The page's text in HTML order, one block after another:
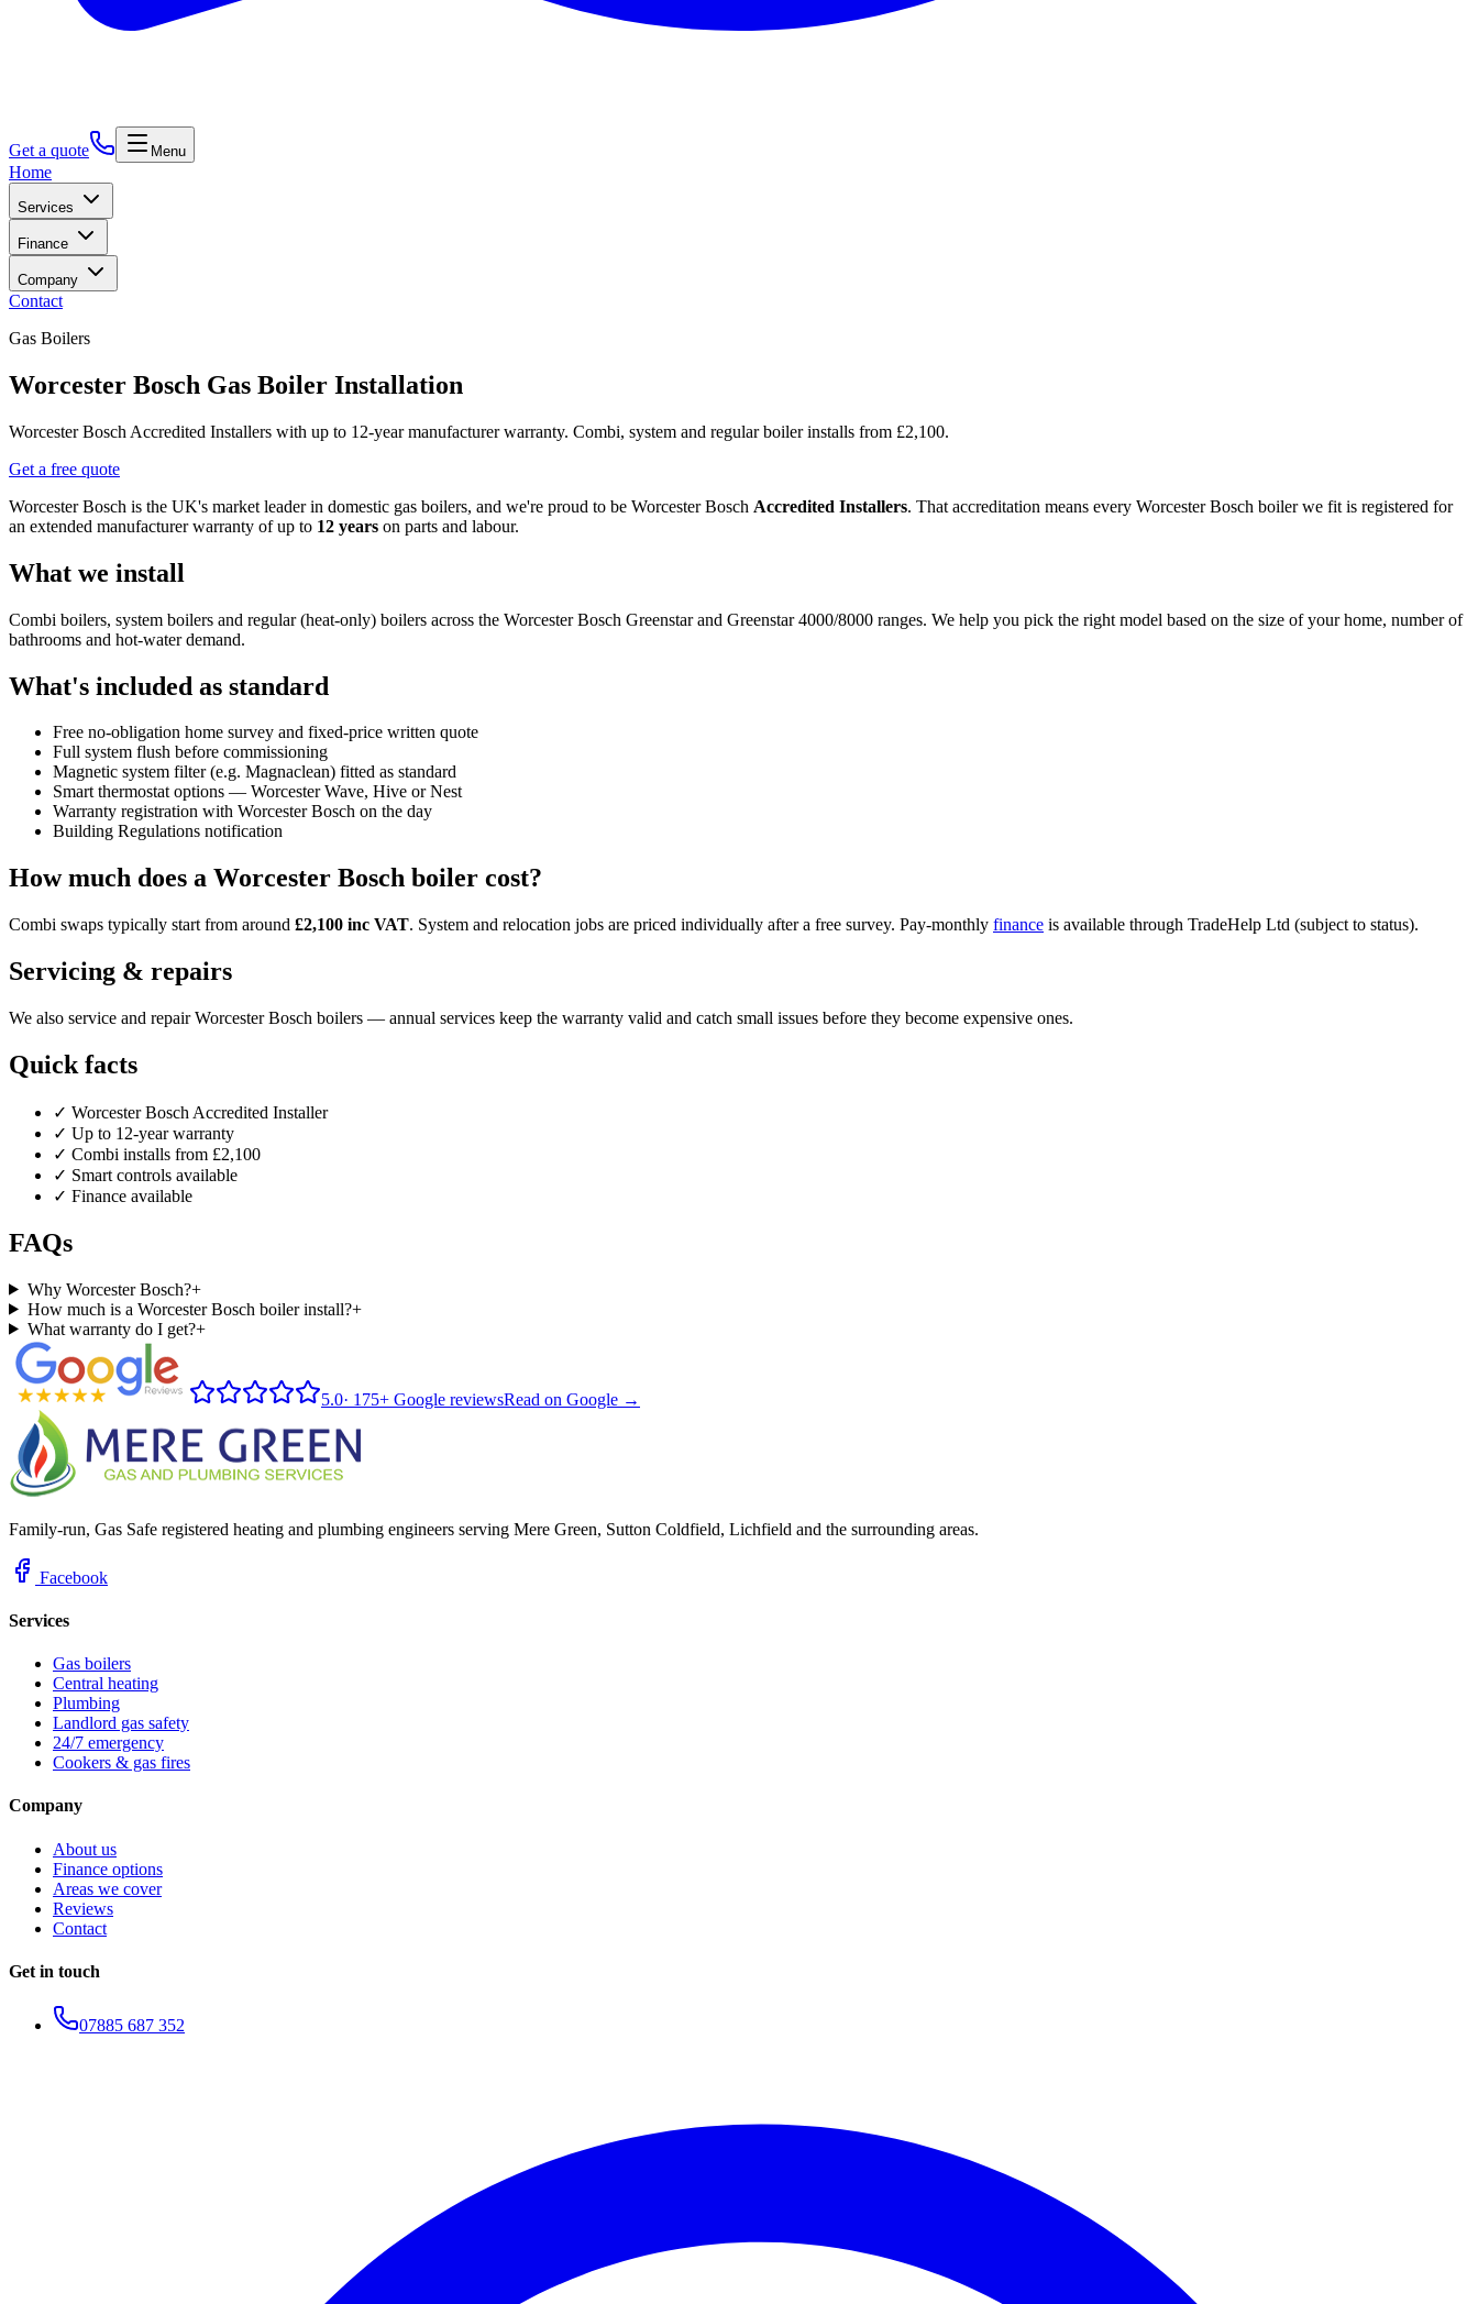
Get a quote Menu
Home
Services
Finance
Company
Contact
Gas Boilers
Worcester Bosch Gas Boiler Installation
Worcester Bosch Accredited Installers with up to 12-year manufacturer warranty. Combi, system and regular boiler installs from £2,100.
Get a free quote
Worcester Bosch is the UK's market leader in domestic gas boilers, and we're proud to be Worcester Bosch Accredited Installers. That accreditation means every Worcester Bosch boiler we fit is registered for
an extended manufacturer warranty of up to 12 years on parts and labour.
What we install
Combi boilers, system boilers and regular (heat-only) boilers across the Worcester Bosch Greenstar and Greenstar 4000/8000 ranges. We help you pick the right model based on the size of your home, number of
bathrooms and hot-water demand.
What's included as standard
Free no-obligation home survey and fixed-price written quote
Full system flush before commissioning
Magnetic system filter (e.g. Magnaclean) fitted as standard
Smart thermostat options — Worcester Wave, Hive or Nest
Warranty registration with Worcester Bosch on the day
Building Regulations notification
How much does a Worcester Bosch boiler cost?
Combi swaps typically start from around £2,100 inc VAT. System and relocation jobs are priced individually after a free survey. Pay-monthly finance is available through TradeHelp Ltd (subject to status).
Servicing & repairs
We also service and repair Worcester Bosch boilers — annual services keep the warranty valid and catch small issues before they become expensive ones.
Quick facts
✓ Worcester Bosch Accredited Installer
✓ Up to 12-year warranty
✓ Combi installs from £2,100
✓ Smart controls available
✓ Finance available
FAQs
Why Worcester Bosch?+
How much is a Worcester Bosch boiler install?+
What warranty do I get?+
5.0· 175+ Google reviewsRead on Google →
Family-run, Gas Safe registered heating and plumbing engineers serving Mere Green, Sutton Coldfield, Lichfield and the surrounding areas.
Facebook
Services
Gas boilers
Central heating
Plumbing
Landlord gas safety
24/7 emergency
Cookers & gas fires
Company
About us
Finance options
Areas we cover
Reviews
Contact
Get in touch
07885 687 352